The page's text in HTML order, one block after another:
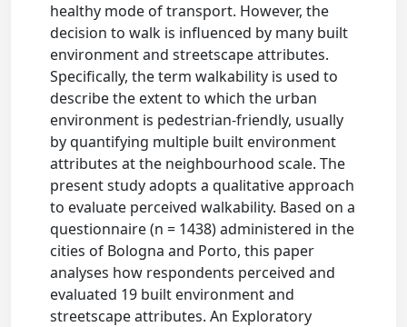
healthy mode of transport. However, the
decision to walk is influenced by many built
environment and streetscape attributes.
Specifically, the term walkability is used to
describe the extent to which the urban
environment is pedestrian-friendly, usually
by quantifying multiple built environment
attributes at the neighbourhood scale. The
present study adopts a qualitative approach
to evaluate perceived walkability. Based on a
questionnaire (n = 1438) administered in the
cities of Bologna and Porto, this paper
analyses how respondents perceived and
evaluated 19 built environment and
streetscape attributes. An Exploratory